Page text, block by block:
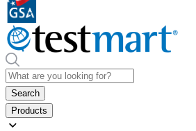
Search
Products